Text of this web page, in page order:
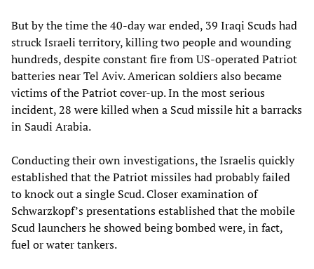
But by the time the 40-day war ended, 39 Iraqi Scuds had
struck Israeli territory, killing two people and wounding
hundreds, despite constant fire from US-operated Patriot
batteries near Tel Aviv. American soldiers also became
victims of the Patriot cover-up. In the most serious
incident, 28 were killed when a Scud missile hit a barracks
in Saudi Arabia.
Conducting their own investigations, the Israelis quickly
established that the Patriot missiles had probably failed
to knock out a single Scud. Closer examination of
Schwarzkopf’s presentations established that the mobile
Scud launchers he showed being bombed were, in fact,
fuel or water tankers.